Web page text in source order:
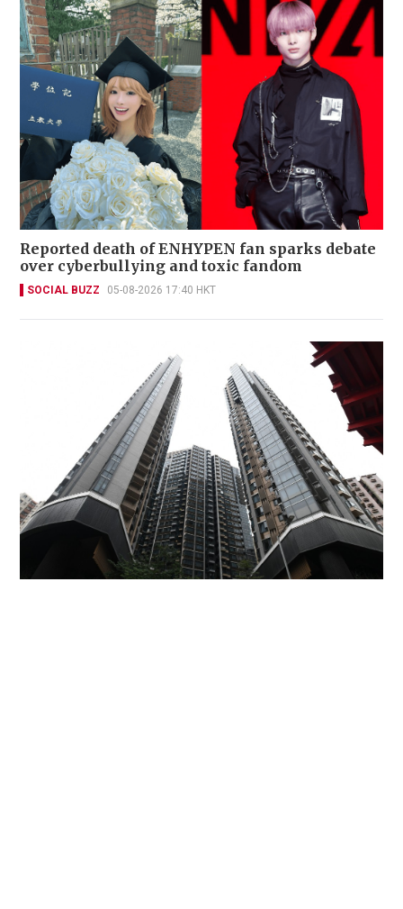
Reported death of ENHYPEN fan sparks debate
over cyberbullying and toxic fandom
SOCIAL BUZZ 05-08-2026 17:40 HKT